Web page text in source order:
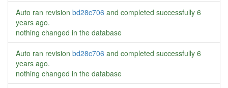
Auto ran revision bd28c706 and completed successfully 6
years ago.
nothing changed in the database
Auto ran revision bd28c706 and completed successfully 6
years ago.
nothing changed in the database